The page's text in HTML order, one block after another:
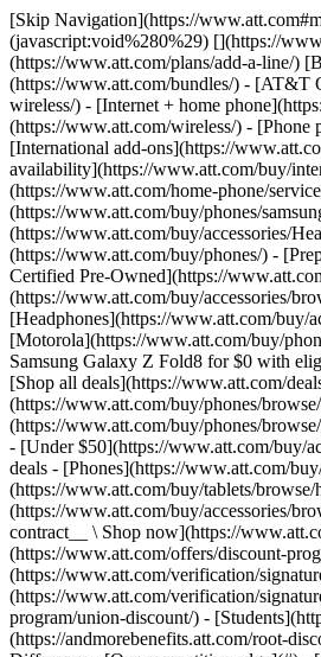
[Skip Navigation](https://www.att.com#mega-z2_jump_link) [Personal](https://www.att.com/) [Business](https://www.business.att.com) [Find a store](https://www.att.com/stores/) [Ver en español](javascript:void%280%29) [](https://www.att.com) - Shop ## Shop - [Plans & services](#) - [Devices & accessories](#) Quick actions [Upgrade](https://www.att.com/upgrade/) [Add a line](https://www.att.com/plans/add-a-line/) [Bring your own phone](https://www.att.com/wireless/byod/) [Switch & save](https://www.att.com/wireless/switch-and-save/) ### Bundles - [Explore bundles](https://www.att.com/bundles/) - [AT&T OneConnect](https://www.att.com/oneconnect/) - [Build-A-Plan](https://www.att.com/plans/build-a-plan) - [Internet + wireless](https://www.att.com/bundles/internet-wireless/) - [Internet + home phone](https://www.att.com/home-phone/) - [Customers 55+](https://www.att.com/bundles/55-plus-internet-wireless/) ### Wireless - [Explore wireless](https://www.att.com/wireless/) - [Phone plans](https://www.att.com/plans/wireless/) - [Network coverage](https://www.att.com/maps/wireless-coverage.html) - [Prepaid](https://www.att.com/prepaid/) - [International add-ons](https://www.att.com/international/) - [Connected car](https://www.att.com/plans/connected-car/) ### Home internet - [Explore home internet](https://www.att.com/internet/) - [Check availability](https://www.att.com/buy/internet/plans/) - [AT&T Fiber](https://www.att.com/internet/fiber/) - [AT&T Internet Air](https://www.att.com/internet/internet-air/) - [Home phone](https://www.att.com/home-phone/services/) [__Save big on everything__ __back-to-school__ \ Shop deals](https://www.att.com/deals/back-to-school/) New arrivals [Samsung Galaxy Z Fold8](https://www.att.com/buy/phones/samsung-galaxy-z-fold8.html) [iPhone 17 Pro](https://www.att.com/buy/phones/apple-iphone-17-pro.html) [AirPods Pro 3](https://www.att.com/buy/accessories/Headphones/apple-airpods-pro-3.html) [Google Pixel 10 Pro](https://